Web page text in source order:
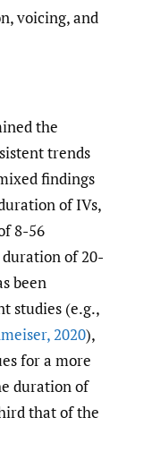
voicing, and
the
trends
findings
of IVs,
8-56
of 20-
been
studies (e.g.,
,2020),
for a more
duration of
that of the